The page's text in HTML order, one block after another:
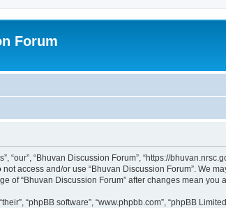
Forum
“our”, “Bhuvan Discussion Forum”, “https://
access and/or use “Bhuvan Discussion Forum”. We
of “Bhuvan Discussion Forum” after changes mean
“phpBB software”, “www.phpbb.com”, “phpBB